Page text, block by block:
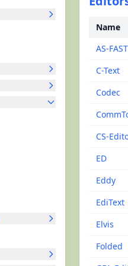
Name
AS-FAST
C-Text
Codec
CS-
ED
Eddy
EdiText
Elvis
Folded